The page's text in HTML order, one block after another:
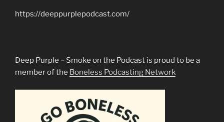
https://deeppurplepodcast.com/
Deep Purple – Smoke on the Podcast is proud to be a
member of the Boneless Podcasting Network